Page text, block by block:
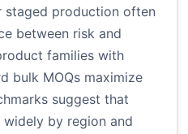
staged production often
between risk and
families with
bulk MOQs maximize
suggest that
widely by region and